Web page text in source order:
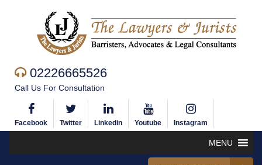
02226665526
Call Us For Consultation
Facebook Twitter Linkedin Youtube Instagram
MENU